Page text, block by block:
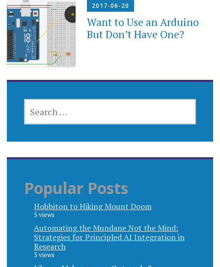
2017-06-20
Want to Use an Arduino
But Don’t Have One?
FOR:
Popular Posts
Hobbiton to Hiking Mount Doom
5 views
Automating the Mundane Not the Mind:
Strategies for Principled AI Integration in
Research
3 views